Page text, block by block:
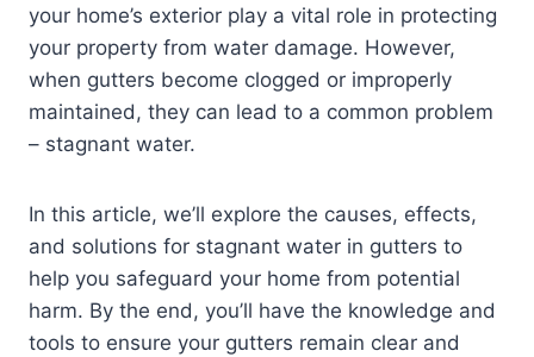
your home’s exterior play a vital role in protecting
your property from water damage. However,
when gutters become clogged or improperly
maintained, they can lead to a common problem
– stagnant water.
In this article, we’ll explore the causes, effects,
and solutions for stagnant water in gutters to
help you safeguard your home from potential
harm. By the end, you’ll have the knowledge and
tools to ensure your gutters remain clear and